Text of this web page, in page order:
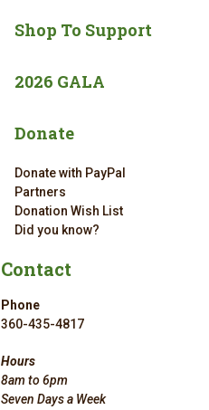
Shop To Support
2026 GALA
Donate
Donate with PayPal
Partners
Donation Wish List
Did you know?
Contact
Phone
360-435-4817
Hours
8am to 6pm
Seven Days a Week